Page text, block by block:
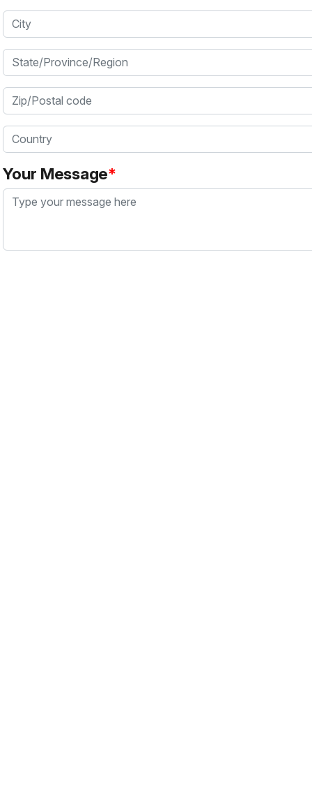
City
State/Province/Region
Zip/Postal code
Country
Your Message